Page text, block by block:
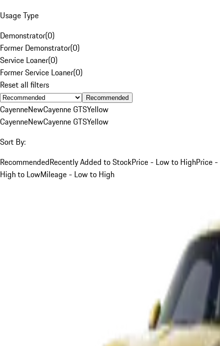
Usage Type
Demonstrator(0)
Former Demonstrator(0)
Service Loaner(0)
Former Service Loaner(0)
Reset all filters
Recommended
CayenneNewCayenne GTSYellow
CayenneNewCayenne GTSYellow
Sort By:
RecommendedRecently Added to StockPrice - Low to HighPrice -
High to LowMileage - Low to High